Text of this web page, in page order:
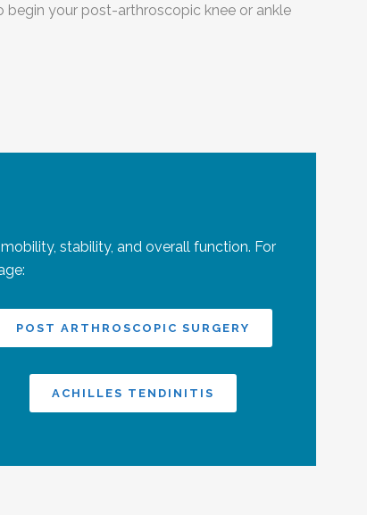
your post-arthroscopic knee or ankle
stability, and overall function. For
POST ARTHROSCOPIC SURGERY
ACHILLES TENDINITIS